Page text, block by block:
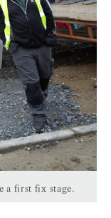
a first fix stage.